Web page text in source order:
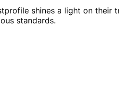
shines a light on
standards.